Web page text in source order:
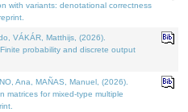
with variants: denotational correctness
VÁKÁR, Matthijs, (2026).
probability and discrete output
Ana, MAÑAS, Manuel, (2026).
matrices for mixed-type multiple